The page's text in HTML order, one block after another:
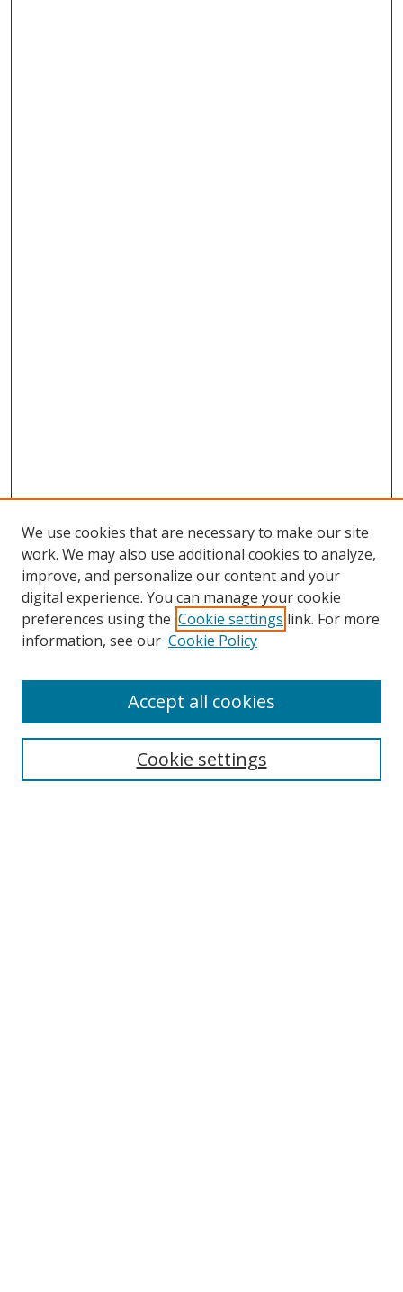
Browse
Collections
Disciplines
Enter search terms:
We use cookies that are necessary to make our site
work. We may also use additional cookies to analyze,
improve, and personalize our content and your
digital experience. You can manage your cookie
preferences using the Cookie settings link. For more
information, see our Cookie Policy
Cookie settings
Accept all cookies